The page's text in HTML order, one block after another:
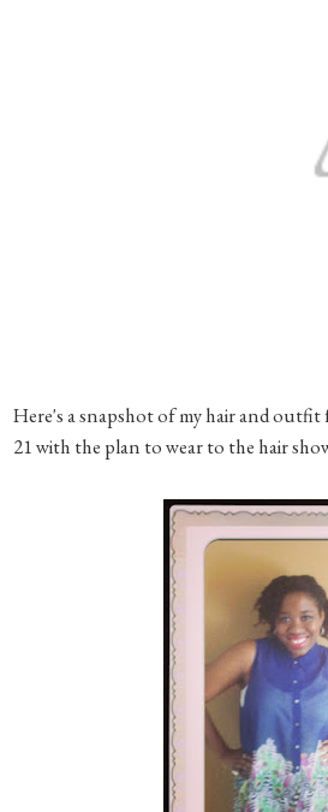
Here's a snapshot of my hair and outfit
21 with the plan to wear to the hair